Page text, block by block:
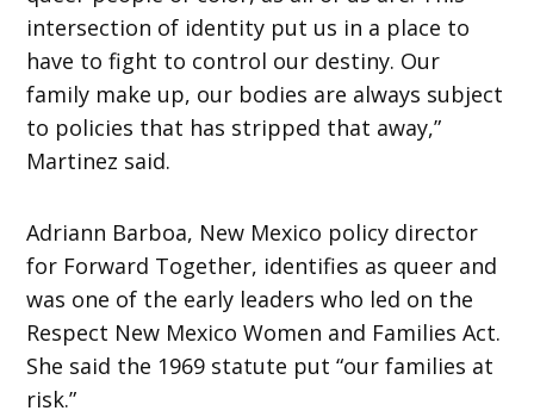
intersection of identity put us in a place to
have to fight to control our destiny. Our
family make up, our bodies are always subject
to policies that has stripped that away,”
Martinez said.
Adriann Barboa, New Mexico policy director
for Forward Together, identifies as queer and
was one of the early leaders who led on the
Respect New Mexico Women and Families Act.
She said the 1969 statute put “our families at
risk.”